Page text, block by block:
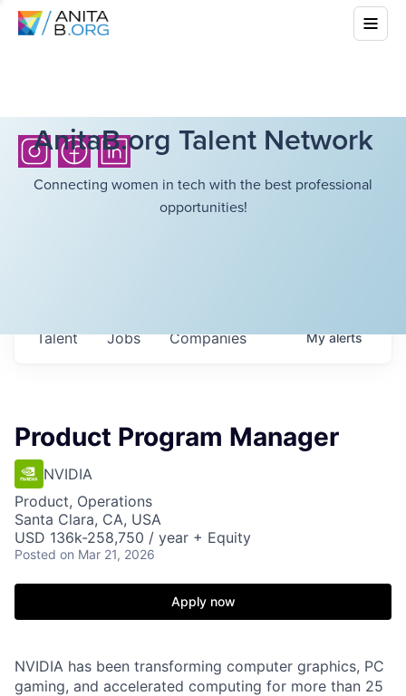
AnitaB.org Talent Network
Connecting women in tech with the best professional
opportunities!
Jobs Companies
Talent Myalerts
Product Program Manager
NVIDIA
Product, Operations
Santa Clara, CA, USA
USD 136k-258,750 / year + Equity
Posted on Mar 21, 2026
Apply now
NVIDIA has been transforming computer graphics, PC
gaming, and accelerated computing for more than 25